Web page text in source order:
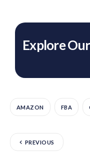
Explore
AMAZON FBA
PREVIOUS